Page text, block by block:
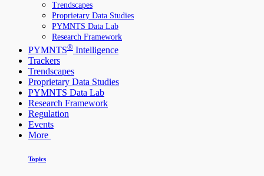
Trendscapes
Proprietary Data Studies
PYMNTS Data Lab
Research Framework
PYMNTS® Intelligence
Trackers
Trendscapes
Proprietary Data Studies
PYMNTS Data Lab
Research Framework
Regulation
Events
More
Topics